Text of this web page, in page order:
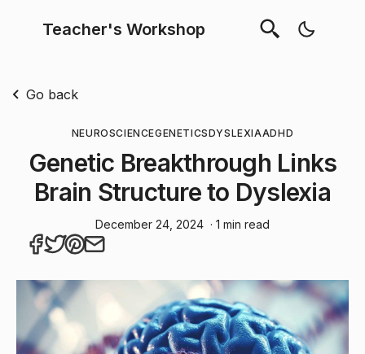
Teacher's Workshop
Go back
NEUROSCIENCEGENETICSDYSLEXIAADHD
Genetic Breakthrough Links
Brain Structure to Dyslexia
December 24, 2024 · 1 min read